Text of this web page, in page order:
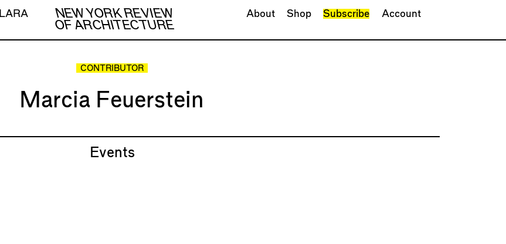
NEW YORK REVIEW
OF ARCHITECTURE
LARA About Shop Subscribe Account
CONTRIBUTOR
Marcia Feuerstein
Events